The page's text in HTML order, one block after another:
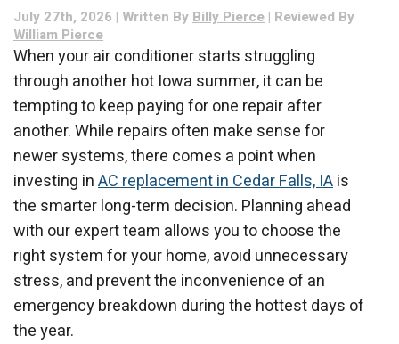
Pipes
July 27th, 2026 | Written By Billy Pierce | Reviewed By
William Pierce
When your air conditioner starts struggling
through another hot Iowa summer, it can be
tempting to keep paying for one repair after
another. While repairs often make sense for
newer systems, there comes a point when
investing inAC replacement in Cedar Falls, IAis
the smarter long-term decision. Planning ahead
with our expert team allows you to choose the
right system for your home, avoid unnecessary
stress, and prevent the inconvenience of an
emergency breakdown during the hottest days of
the year.